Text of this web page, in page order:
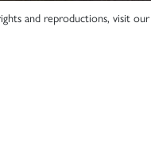
and reproductions, visit our